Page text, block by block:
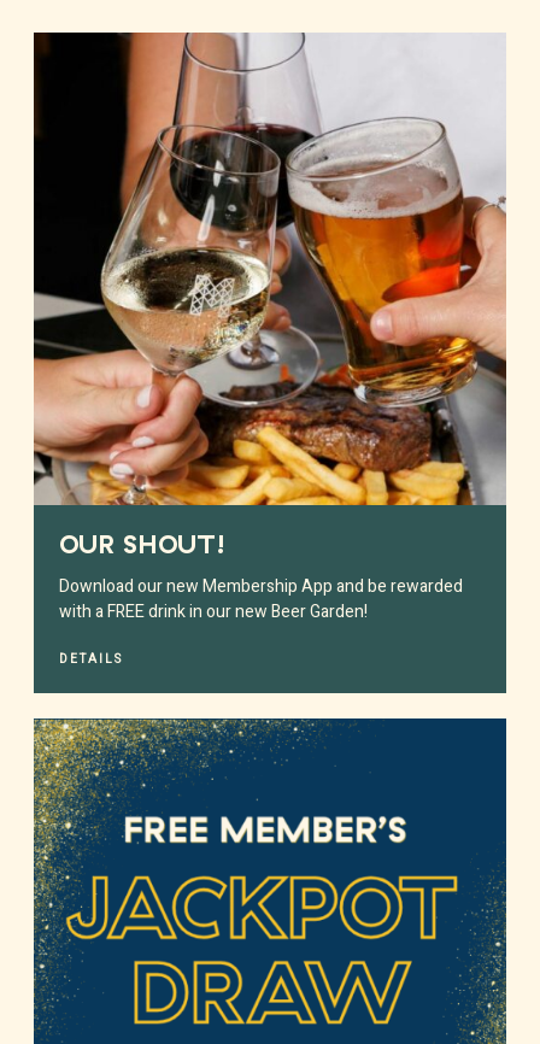
OUR SHOUT!
Download our new Membership App and be rewarded
with a FREE drink in our new Beer Garden!
DETAILS